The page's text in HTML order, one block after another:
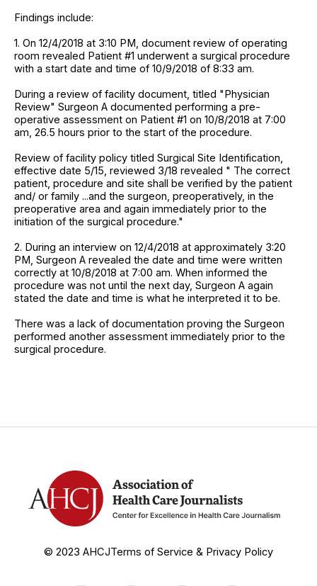
Findings include:
1. On 12/4/2018 at 3:10 PM, document review of operating
room revealed Patient #1 underwent a surgical procedure
with a start date and time of 10/9/2018 of 8:33 am.
During a review of facility document, titled "Physician
Review" Surgeon A documented performing a pre-
operative assessment on Patient #1 on 10/8/2018 at 7:00
am, 26.5 hours prior to the start of the procedure.
Review of facility policy titled Surgical Site Identification,
effective date 5/15, reviewed 3/18 revealed " The correct
patient, procedure and site shall be verified by the patient
and/ or family ...and the surgeon, preoperatively, in the
preoperative area and again immediately prior to the
initiation of the surgical procedure."
2. During an interview on 12/4/2018 at approximately 3:20
PM, Surgeon A revealed the date and time were written
correctly at 10/8/2018 at 7:00 am. When informed the
procedure was not until the next day, Surgeon A again
stated the date and time is what he interpreted it to be.
There was a lack of documentation proving the Surgeon
performed another assessment immediately prior to the
surgical procedure.
© 2023 AHCJTerms of Service & Privacy Policy